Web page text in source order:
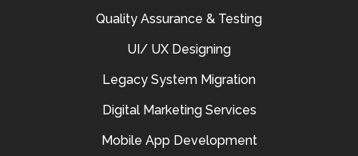
Quality Assurance & Testing
UI/ UX Designing
Legacy System Migration
Digital Marketing Services
Mobile App Development